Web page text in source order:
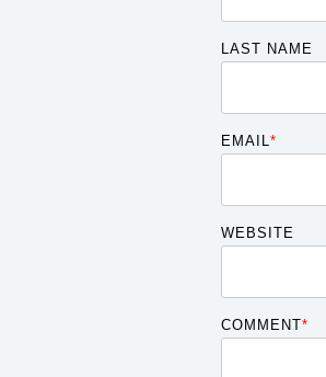
LAST NAME
EMAIL*
WEBSITE
COMMENT*